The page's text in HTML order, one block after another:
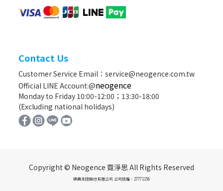
Contact Us
Customer Service Email：service@neogence.com.tw
Official LINE Account:@neogence
Monday to Friday 10:00-12:00；13:30-18:00
(Excluding national holidays)
Copyright © Neogence 霓淨思 All Rights Reserved
德典生技股份有限公司 公司統編：27771156